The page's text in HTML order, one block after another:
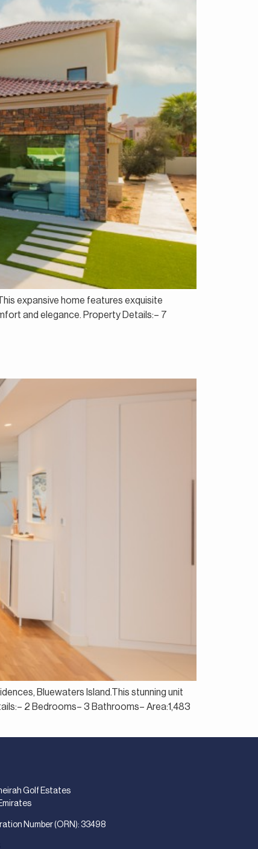
expansive home features exquisite
and elegance. Property Details:– 7
Bluewaters Island.This stunning unit
2 Bedrooms– 3 Bathrooms– Area:1,483
Golf Estates
Number (ORN): 33498